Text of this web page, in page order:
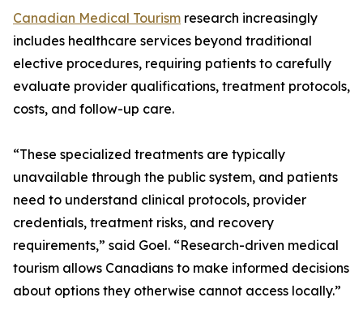
Canadian Medical Tourism research increasingly
includes healthcare services beyond traditional
elective procedures, requiring patients to carefully
evaluate provider qualifications, treatment protocols,
costs, and follow-up care.
“These specialized treatments are typically
unavailable through the public system, and patients
need to understand clinical protocols, provider
credentials, treatment risks, and recovery
requirements,” said Goel. “Research-driven medical
tourism allows Canadians to make informed decisions
about options they otherwise cannot access locally.”